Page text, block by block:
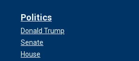
Politics
Donald Trump
Senate
House